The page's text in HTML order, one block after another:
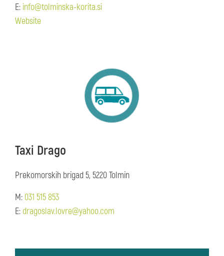
E: info@tolminska-korita.si
Website
Taxi Drago
Prekomorskih brigad 5, 5220 Tolmin
M: 031 515 853
E: dragoslav.lovre@yahoo.com